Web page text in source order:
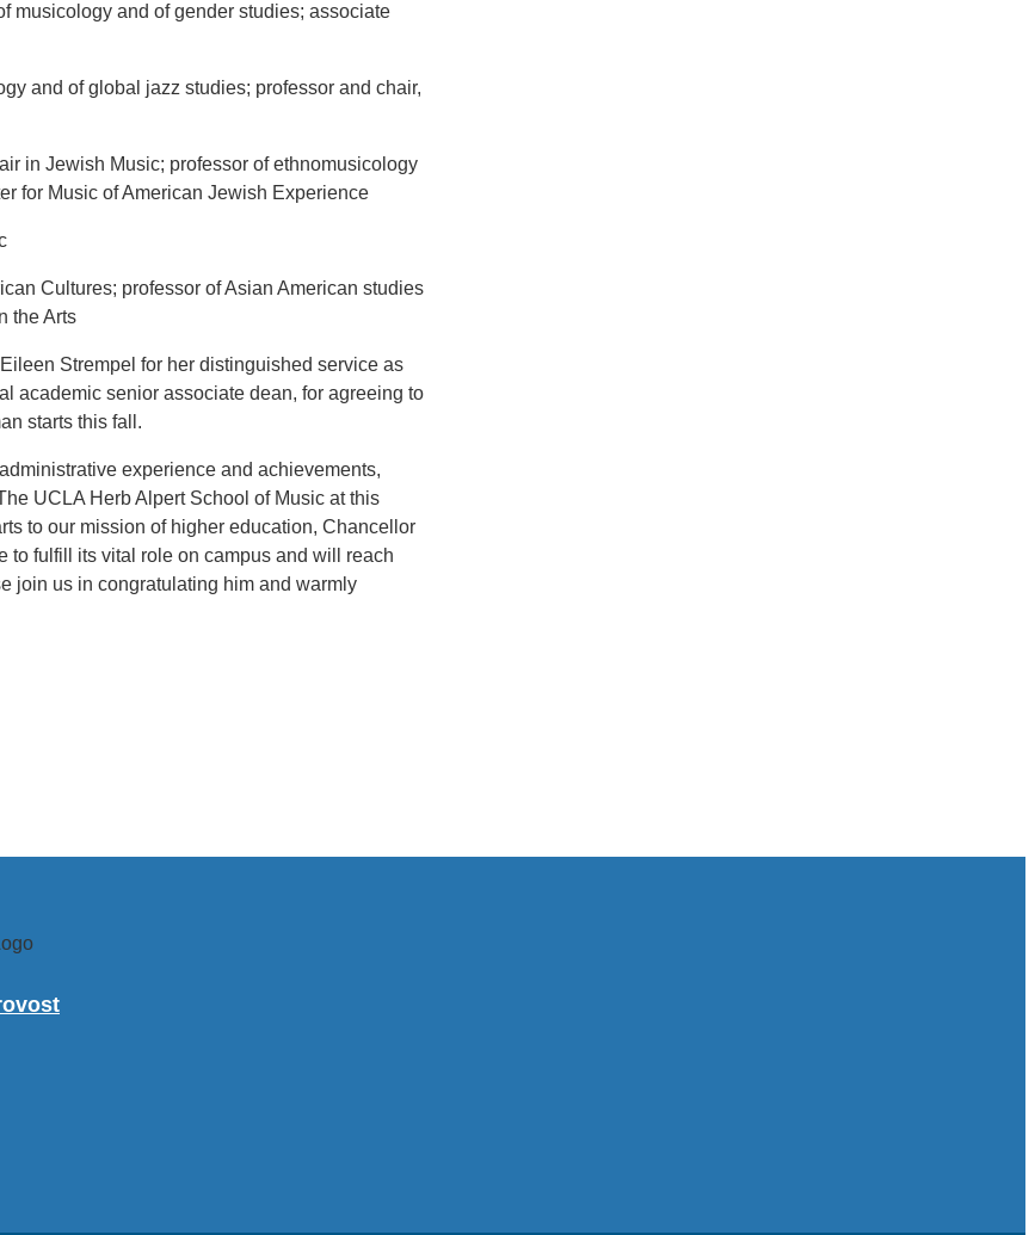
musicology and of gender studies; associate
and of global jazz studies; professor and chair,
in Jewish Music; professor of ethnomusicology
for Music of American Jewish Experience
Cultures; professor of Asian American studies
the Arts
Strempel for her distinguished service as
academic senior associate dean, for agreeing to
starts this fall.
experience and achievements,
UCLA Herb Alpert School of Music at this
to our mission of higher education, Chancellor
to fulfill its vital role on campus and will reach
join us in congratulating him and warmly